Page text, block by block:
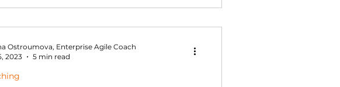
Ostroumova, Enterprise Agile Coach
2023
5 min read